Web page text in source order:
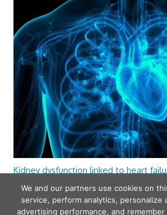
Kidney dysfunction linked to heart
ejection fraction
We and our partners use cookies on
service, perform analytics, personalize
advertising performance, and